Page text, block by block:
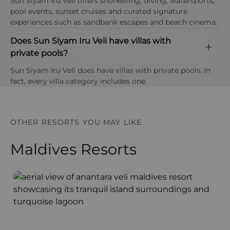
taxes are included in the final holiday price unless
stated otherwise.
Age policy
At Sun Siyam Iru Veli infants are under 2 years,
years and above are considered adults, with the
resort operating as a family-friendly island with
Payment types at the property
American Express, Visa, Mastercard,Diners Club
International
OPEN IN MAPS
walkways may be difficult to navigate and often
require assistance.
conservation projects.
Steps include reducing single-use plastics and
promoting more sustainable alternatives across
guest areas and operations.
pool events, sunset cruises and curated signature
experiences such as sandbank escapes and beach cinema.
Does Sun Siyam Iru Veli have villas with
private pools?
Sun Siyam Iru Veli does have villas with private pools. In
fact, every villa category includes one.
OTHER RESORTS YOU MAY LIKE
Maldives Resorts
Anantara Veli Maldives Resort